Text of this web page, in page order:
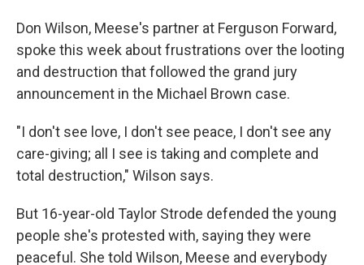
Don Wilson, Meese's partner at Ferguson Forward,
spoke this week about frustrations over the looting
and destruction that followed the grand jury
announcement in the Michael Brown case.
"I don't see love, I don't see peace, I don't see any
care-giving; all I see is taking and complete and
total destruction," Wilson says.
But 16-year-old Taylor Strode defended the young
people she's protested with, saying they were
peaceful. She told Wilson, Meese and everybody